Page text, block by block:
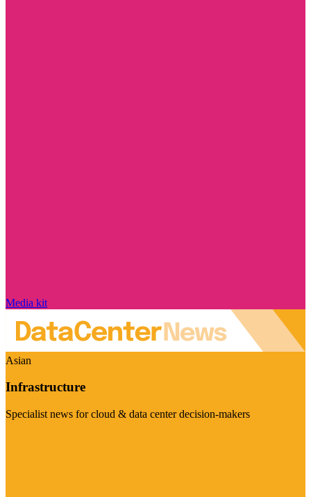
Media kit
Asian
Infrastructure
Specialist news for cloud & data center decision-makers